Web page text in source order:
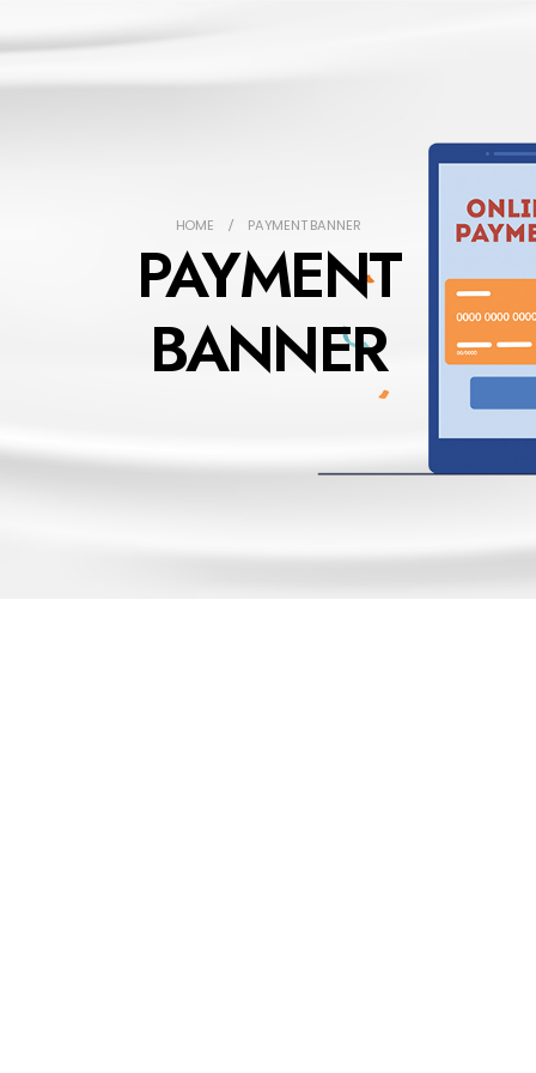
HOME PAYMENT BANNER
PAYMENT
BANNER